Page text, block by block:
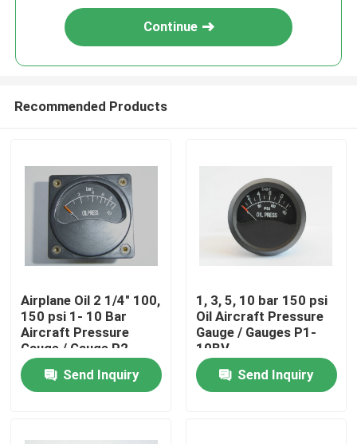
Continue
Recommended Products
Airplane Oil 2 1/4" 100,
150 psi 1- 10 Bar
Aircraft Pressure
Gauge / Gauge P2-
10bV
Send Inquiry
1, 3, 5, 10 bar 150 psi
Oil Aircraft Pressure
Gauge / Gauges P1-
10BV
Send Inquiry